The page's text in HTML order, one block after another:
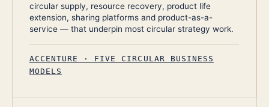
circular supply, resource recovery, product life
extension, sharing platforms and product-as-a-
service — that underpin most circular strategy work.
ACCENTURE · FIVE CIRCULAR BUSINESS
MODELS